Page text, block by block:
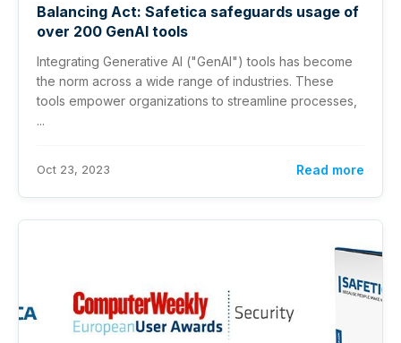
Balancing Act: Safetica safeguards usage of
over 200 GenAI tools
Integrating Generative AI ("GenAI") tools has become
the norm across a wide range of industries. These
tools empower organizations to streamline processes,
...
Oct 23, 2023 Read more